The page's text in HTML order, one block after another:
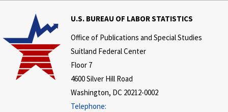
U.S. BUREAU OF LABOR STATISTICS
Office of Publications and Special Studies
Suitland Federal Center
Floor 7
4600 Silver Hill Road
Washington, DC 20212-0002
Telephone: